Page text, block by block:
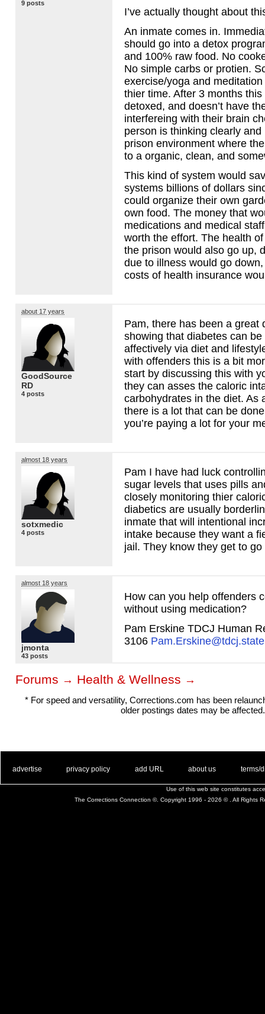
9 posts
I’ve actually thought about
An inmate comes in.
should go into a detox
and 100% raw food. No
No simple carbs or protien.
exercise/yoga and
thier time. After 3 months
detoxed, and doesn’t have
interfereing with their brain
person is thinking clearly
prison environment where
to a organic, clean, and
This kind of system would
systems billions of dollars
could organize their own
own food. The money that
medications and medical
worth the effort. The health
the prison would also go up,
due to illness would go
costs of health insurance
about 17 years
GoodSource
RD
4 posts
Pam, there has been a great
showing that diabetes can
affectively via diet and
with offenders this is a bit
start by discussing this with
they can asses the caloric
carbohydrates in the diet. As
there is a lot that can be
you’re paying a lot for your
almost 18 years
sotxmedic
4 posts
Pam I have had luck
sugar levels that uses pills
closely monitoring thier
diabetics are usually
inmate that will intentional
intake because they want a
jail. They know they get to
almost 18 years
jmonta
43 posts
How can you help offenders
without using medication?
Pam Erskine TDCJ Human
3106
Forums → Health & Wellness →
* For speed and versatility, Corrections.com has been
older postings dates may be affected.
advertise privacy policy add URL about us terms/
Use of this web site constitutes
The Corrections Connection ©. Copyright 1996 - 2026 © . All Rights